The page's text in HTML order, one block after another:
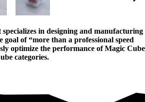
in designing and manufacturing
goal of “more than a professional speed
optimize the performance of Magic Cube
categories.